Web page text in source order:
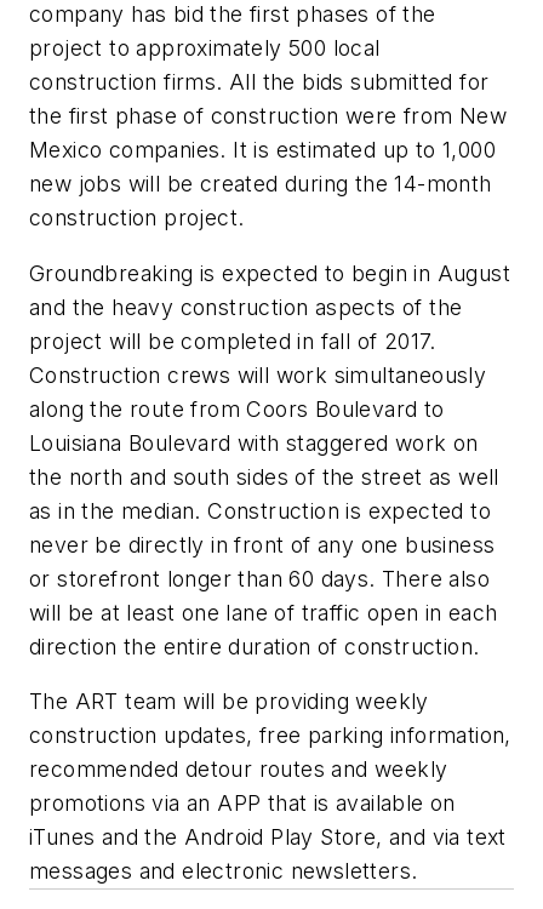
company has bid the first phases of the
project to approximately 500 local
construction firms. All the bids submitted for
the first phase of construction were from New
Mexico companies. It is estimated up to 1,000
new jobs will be created during the 14-month
construction project.
Groundbreaking is expected to begin in August
and the heavy construction aspects of the
project will be completed in fall of 2017.
Construction crews will work simultaneously
along the route from Coors Boulevard to
Louisiana Boulevard with staggered work on
the north and south sides of the street as well
as in the median. Construction is expected to
never be directly in front of any one business
or storefront longer than 60 days. There also
will be at least one lane of traffic open in each
direction the entire duration of construction.
The ART team will be providing weekly
construction updates, free parking information,
recommended detour routes and weekly
promotions via an APP that is available on
iTunes and the Android Play Store, and via text
messages and electronic newsletters.